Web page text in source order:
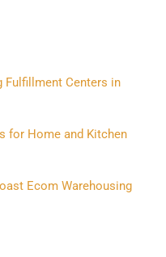
Fulfillment Centers in
for Home and Kitchen
Ecom Warehousing